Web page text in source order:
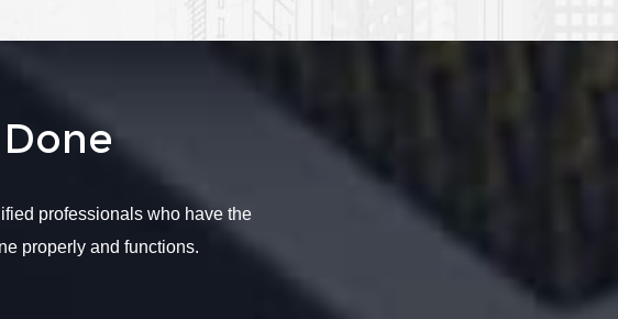
professionals who have the
properly and functions.